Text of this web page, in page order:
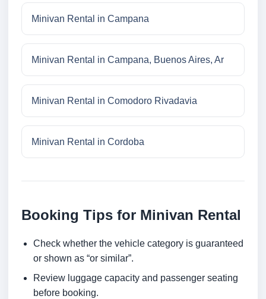
Minivan Rental in Campana
Minivan Rental in Campana, Buenos Aires, Ar
Minivan Rental in Comodoro Rivadavia
Minivan Rental in Cordoba
Booking Tips for Minivan Rental
Check whether the vehicle category is guaranteed
or shown as “or similar”.
Review luggage capacity and passenger seating
before booking.